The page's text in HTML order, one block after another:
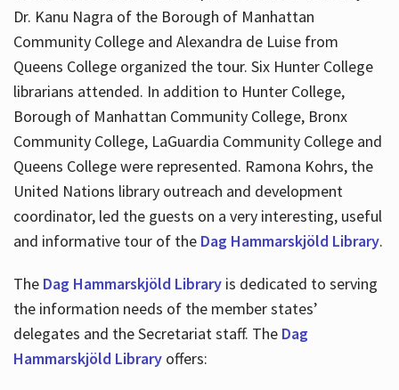
Dr. Kanu Nagra of the Borough of Manhattan
Community College and Alexandra de Luise from
Queens College organized the tour. Six Hunter College
librarians attended. In addition to Hunter College,
Borough of Manhattan Community College, Bronx
Community College, LaGuardia Community College and
Queens College were represented. Ramona Kohrs, the
United Nations library outreach and development
coordinator, led the guests on a very interesting, useful
and informative tour of the Dag Hammarskjöld Library.
The Dag Hammarskjöld Libraryis dedicated to serving
the information needs of the member states’
delegates and the Secretariat staff. The Dag
Hammarskjöld Libraryoffers: